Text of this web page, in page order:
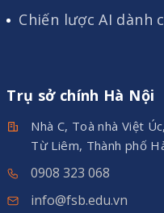
Chiến lược AI dành
Trụ sở chính Hà Nội
Nhà C, Toà nhà Việt
Từ Liêm, Thành phố
0908 323 068
info@fsb.edu.vn